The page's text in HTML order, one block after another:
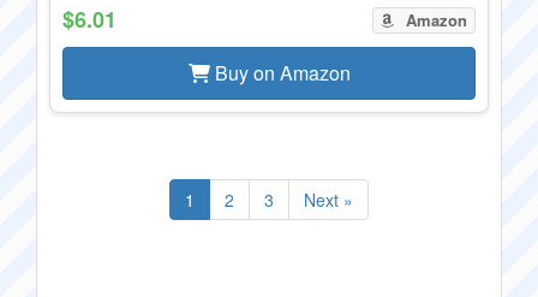
$6.01 Amazon
Buy on Amazon
1 2 3 Next »